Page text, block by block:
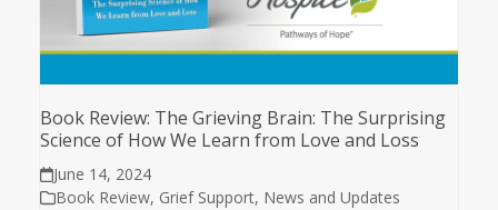
Book Review: The Grieving Brain: The Surprising
Science of How We Learn from Love and Loss
June 14, 2024
Book Review, Grief Support, News and Updates